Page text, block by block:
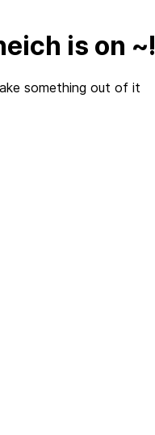
is on ~!
something out of it